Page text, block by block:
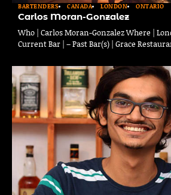
BARTENDERS CANADA LONDON ONTARIO
Carlos Moran-Gonzalez
Who | Carlos Moran-Gonzalez Where |
Current Bar | – Past Bar(s) | Grace